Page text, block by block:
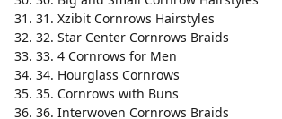
31. Xzibit Cornrows Hairstyles
32. Star Center Cornrows Braids
33. 4 Cornrows for Men
34. Hourglass Cornrows
35. Cornrows with Buns
36. Interwoven Cornrows Braids